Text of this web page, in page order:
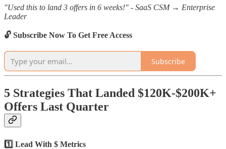
"Used this to land 3 offers in 6 weeks!" - SaaS CSM → Enterprise
Leader
🔓 Subscribe Now To Get Free Access
Subscribe
5 Strategies That Landed $120K-$200K+
Offers Last Quarter
1️⃣ Lead With $ Metrics